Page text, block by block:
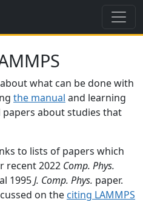
what can be done with
the manual and learning
about studies that
to lists of papers which
recent 2022 Comp. Phys.
1995J. Comp. Phys. paper.
on the citing LAMMPS